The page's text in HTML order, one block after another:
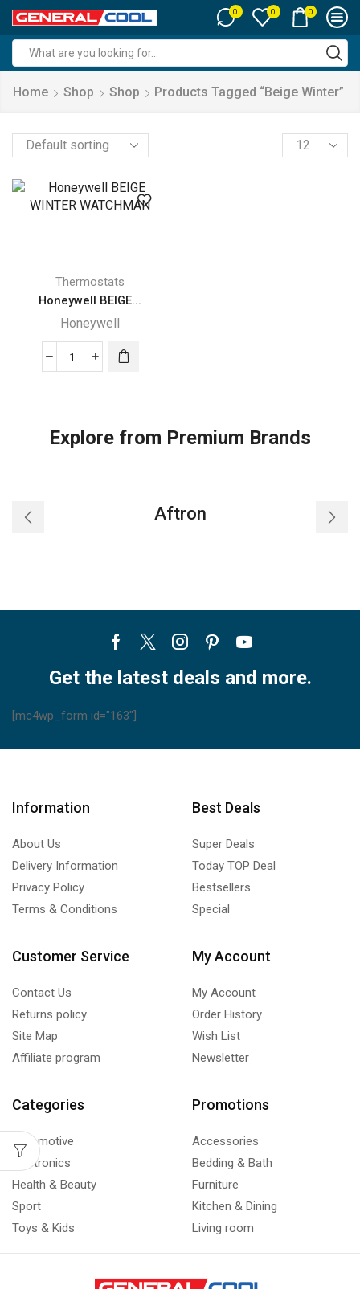
0 0 0
input
Home Shop Shop Products Tagged “beige Winter”
Products
per
Thermostats
Honeywell BEIGE...
Honeywell
Honeywell
quantity
Explore from Premium Brands
Aftron
Facebook
TwitterInstagram
PinterestYoutube
Get the latest deals and more.
[mc4wp_form id="163"]
Information
About Us
Delivery Information
Privacy Policy
Terms & Conditions
Best Deals
Super Deals
Today TOP Deal
Bestsellers
Special
Customer Service
Contact Us
Returns policy
Site Map
Affiliate program
My Account
My Account
Order History
Wish List
Newsletter
Categories
Automotive
Electronics
Health & Beauty
Sport
Toys & Kids
Promotions
Accessories
Bedding & Bath
Furniture
Kitchen & Dining
Living room